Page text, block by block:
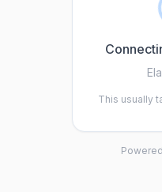
This usually